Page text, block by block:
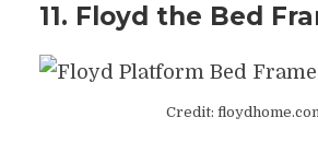
11. Floyd the Bed
Credit: